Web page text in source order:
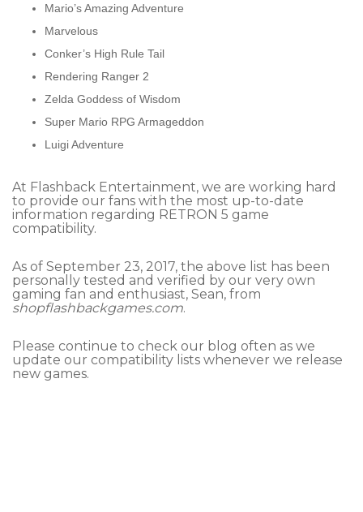
Mario’s Amazing Adventure
Marvelous
Conker’s High Rule Tail
Rendering Ranger 2
Zelda Goddess of Wisdom
Super Mario RPG Armageddon
Luigi Adventure
At Flashback Entertainment, we are working hard
to provide our fans with the most up-to-date
information regarding RETRON 5 game
compatibility.
As of September 23, 2017, the above list has been
personally tested and verified by our very own
gaming fan and enthusiast, Sean, from
shopflashbackgames.com.
Please continue to check our blog often as we
update our compatibility lists whenever we release
new games.